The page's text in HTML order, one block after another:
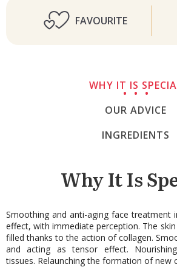
FAVOURITE
WHY IT IS
OUR ADVICE
INGREDIENTS
Why It Is
Smoothing and anti-aging face treatment
effect, with immediate perception. The
filled thanks to the action of collagen.
and acting as tensor effect.
tissues. Relaunching the formation of new